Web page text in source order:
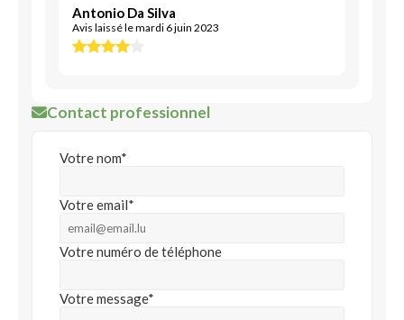
Antonio Da Silva
Avis laissé le mardi 6 juin 2023
Contact professionnel
Votre nom*
Votre email*
Votre numéro de téléphone
Votre message*